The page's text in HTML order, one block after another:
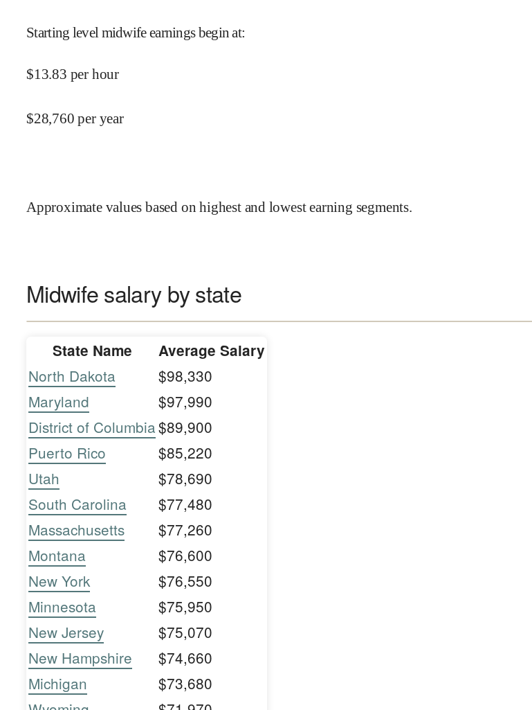
Starting level midwife earnings begin at:
$13.83 per hour
$28,760 per year
Approximate values based on highest and lowest earning segments.
Midwife salary by state
State Name Average Salary
North Dakota
$98,330
Maryland
$97,990
District of Columbia$89,900
Puerto Rico
$85,220
Utah
$78,690
South Carolina
$77,480
Massachusetts
$77,260
Montana
$76,600
New York
$76,550
Minnesota
$75,950
New Jersey
$75,070
New Hampshire
$74,660
Michigan
$73,680